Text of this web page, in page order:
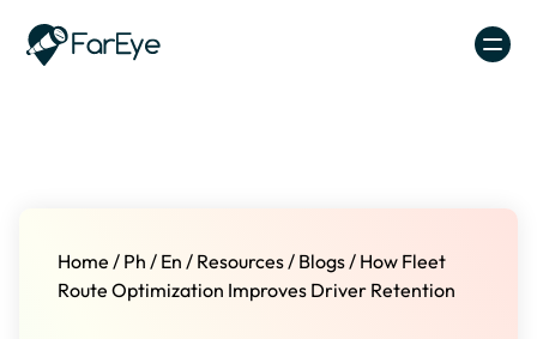
Home / Ph / En / Resources/ Blogs/ How Fleet
Route Optimization Improves Driver Retention